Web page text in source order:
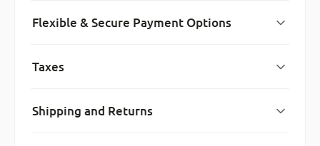
Flexible & Secure Payment Options
Taxes
Shipping and Returns